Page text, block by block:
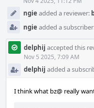
ngie added a reviewer:
ngie added a
delphij accepted this
Nov 5 2025, 7:09 AM
delphij added a
I think what bz@ really